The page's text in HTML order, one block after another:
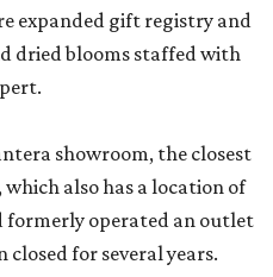
expanded gift registry and
dried blooms staffed with
showroom, the closest
also has a location of
formerly operated an outlet
closed for several years.